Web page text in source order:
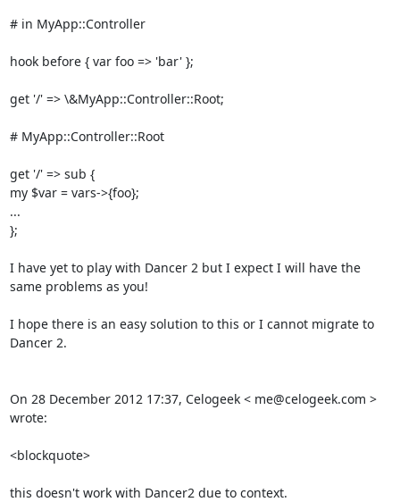
# in MyApp::Controller
hook before { var foo => 'bar' };
get '/' => \&MyApp::Controller::Root;
# MyApp::Controller::Root
get '/' => sub {
my $var = vars->{foo};
...
};
I have yet to play with Dancer 2 but I expect I will have the
same problems as you!
I hope there is an easy solution to this or I cannot migrate to
Dancer 2.
On 28 December 2012 17:37, Celogeek < me@celogeek.com >
wrote:
<blockquote>
this doesn't work with Dancer2 due to context.